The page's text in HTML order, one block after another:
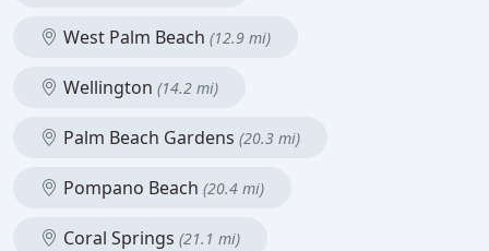
West Palm Beach (12.9 mi)
Wellington (14.2 mi)
Palm Beach Gardens (20.3 mi)
Pompano Beach (20.4 mi)
Coral Springs (21.1 mi)